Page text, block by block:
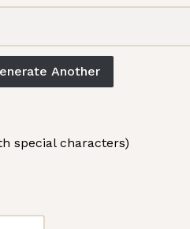
Another
special characters)